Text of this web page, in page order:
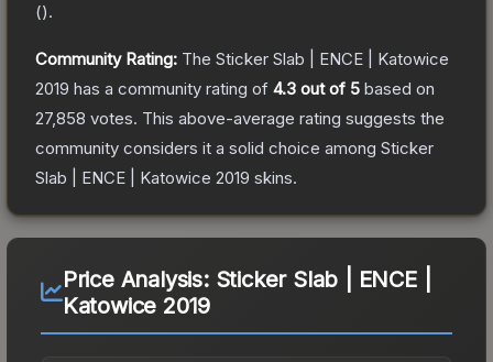
().
Community Rating: The Sticker Slab | ENCE | Katowice
2019 has a community rating of 4.3 out of 5 based on
27,858 votes. This above-average rating suggests the
community considers it a solid choice among Sticker
Slab | ENCE | Katowice 2019 skins.
Price Analysis: Sticker Slab | ENCE |
Katowice 2019